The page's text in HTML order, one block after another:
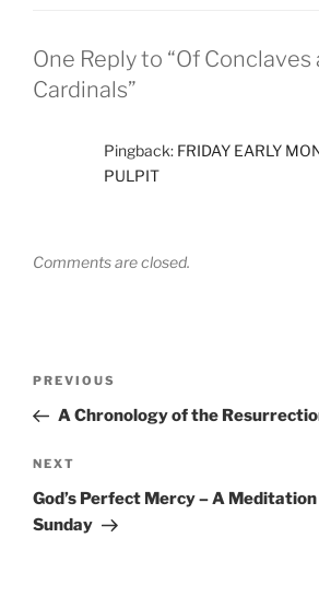
One Reply to “Of Conclaves
Cardinals”
Pingback: FRIDAY EARLY
PULPIT
Comments are closed.
Previous
Post
PREVIOUS
A Chronology of the
Next
Post
NEXT
God’s Perfect Mercy – A
Sunday